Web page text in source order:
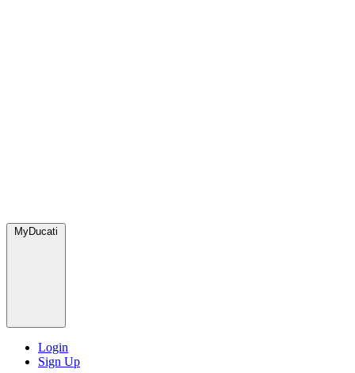
MyDucati
Login
Sign Up